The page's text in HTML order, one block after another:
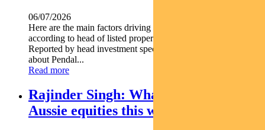
06/07/2026
Here are the main factors driving the ASX this week nbsp
according to head of listed property PETER DAVIDSON.
Reported by head investment specialist Chris Adams Find out
about Pendal...
Read more
Rajinder Singh: What’s driving
Aussie equities this week